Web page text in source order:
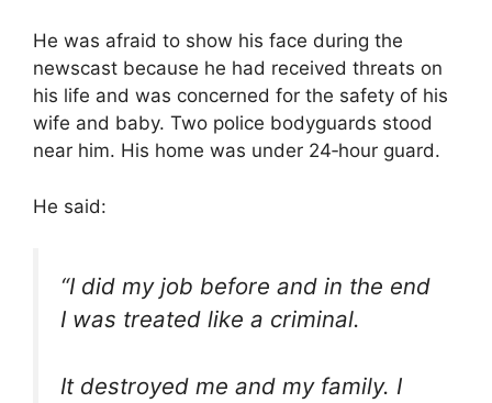
He was afraid to show his face during the
newscast because he had received threats on
his life and was concerned for the safety of his
wife and baby. Two police bodyguards stood
near him. His home was under 24‐hour guard.
He said:
“I did my job before and in the end
I was treated like a criminal.
It destroyed me and my family. I